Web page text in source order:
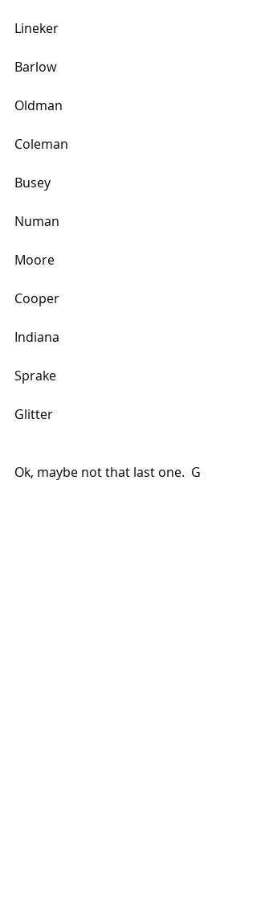
Lineker
Barlow
Oldman
Coleman
Busey
Numan
Moore
Cooper
Indiana
Sprake
Glitter
Ok, maybe not that last one.  G